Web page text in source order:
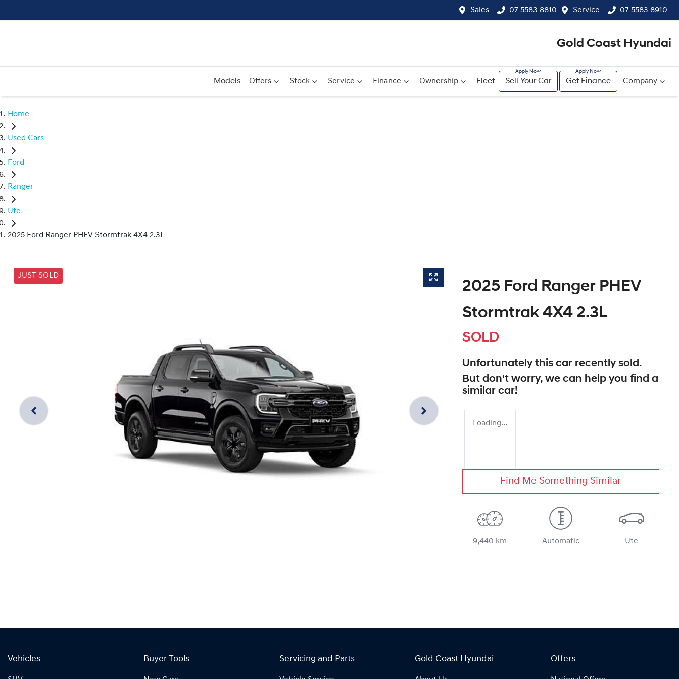
Sales 07 5583 8810 Service 07 5583 8910
Gold Coast Hyundai
Models Offers Stock Service Finance Ownership Fleet Sell Your Car Get Finance Company
Home
Used Cars
Ford
Ranger
Ute
2025 Ford Ranger PHEV Stormtrak 4X4 2.3L
JUST SOLD
2025 Ford Ranger PHEV
Stormtrak 4X4 2.3L
SOLD
Unfortunately this car recently sold.
But don't worry, we can help you find a
similar car!
Loading...
Find Me Something Similar
9,440 km Automatic Ute
Vehicles Buyer Tools Servicing and Parts Gold Coast Hyundai Offers